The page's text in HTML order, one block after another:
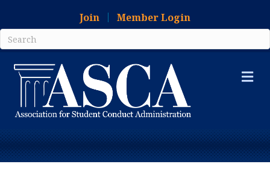
Join Member Login